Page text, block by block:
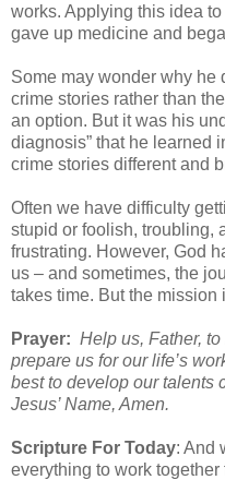
works. Applying this idea
gave up medicine and
Some may wonder why he
crime stories rather than
an option. But it was his
diagnosis” that he learned
crime stories different and
Often we have difficulty
stupid or foolish, troubling,
frustrating. However, God
us – and sometimes, the
takes time. But the mission
Prayer: Help us, Father,
prepare us for our life’s
best to develop our talents
Jesus’ Name, Amen.
Scripture For Today: And
everything to work